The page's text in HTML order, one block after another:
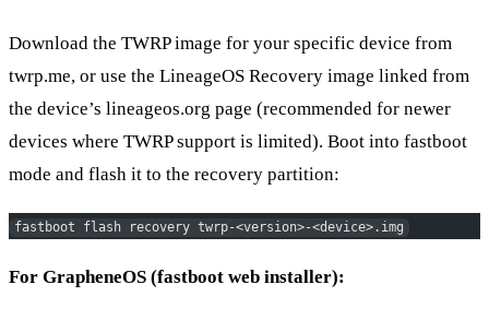
Download the TWRP image for your specific device from
twrp.me, or use the LineageOS Recovery image linked from
the device’s lineageos.org page (recommended for newer
devices where TWRP support is limited). Boot into fastboot
mode and flash it to the recovery partition:
fastboot flash recovery twrp-<version>-<device>.img
For GrapheneOS (fastboot web installer):